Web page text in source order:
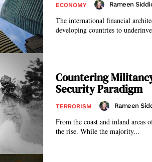
ECONOMY Rameen
The international financial
developing countries to
Countering
Security Paradigm
TERRORISM Rameen
From the coast and inland areas
the rise. While the majority...